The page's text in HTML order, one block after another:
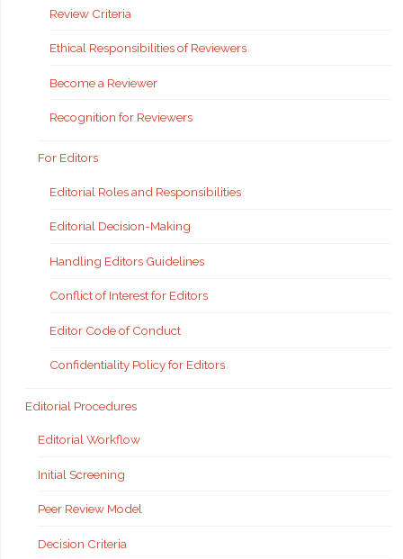
Review Criteria
Ethical Responsibilities of Reviewers
Become a Reviewer
Recognition for Reviewers
For Editors
Editorial Roles and Responsibilities
Editorial Decision-Making
Handling Editors Guidelines
Conflict of Interest for Editors
Editor Code of Conduct
Confidentiality Policy for Editors
Editorial Procedures
Editorial Workflow
Initial Screening
Peer Review Model
Decision Criteria